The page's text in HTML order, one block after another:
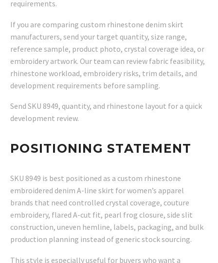
requirements.
If you are comparing custom rhinestone denim skirt
manufacturers, send your target quantity, size range,
reference sample, product photo, crystal coverage idea, or
embroidery artwork. Our team can review fabric feasibility,
rhinestone workload, embroidery risks, trim details, and
development requirements before sampling.
Send SKU 8949, quantity, and rhinestone layout for a quick
development review.
POSITIONING STATEMENT
SKU 8949 is best positioned as a custom rhinestone
embroidered denim A-line skirt for women’s apparel
brands that need controlled crystal coverage, couture
embroidery, flared A-cut fit, pearl frog closure, side slit
construction, uneven hemline, labels, packaging, and bulk
production planning instead of generic stock sourcing.
This style is especially useful for buyers who want a